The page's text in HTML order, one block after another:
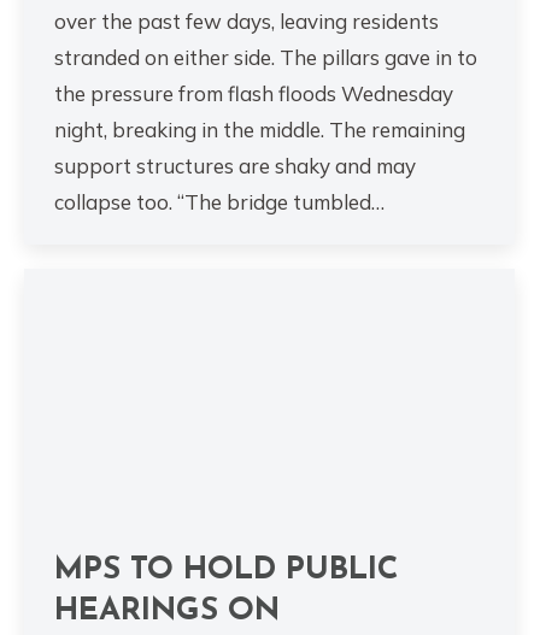
over the past few days, leaving residents
stranded on either side. The pillars gave in to
the pressure from flash floods Wednesday
night, breaking in the middle. The remaining
support structures are shaky and may
collapse too. “The bridge tumbled…
MPS TO HOLD PUBLIC
HEARINGS ON